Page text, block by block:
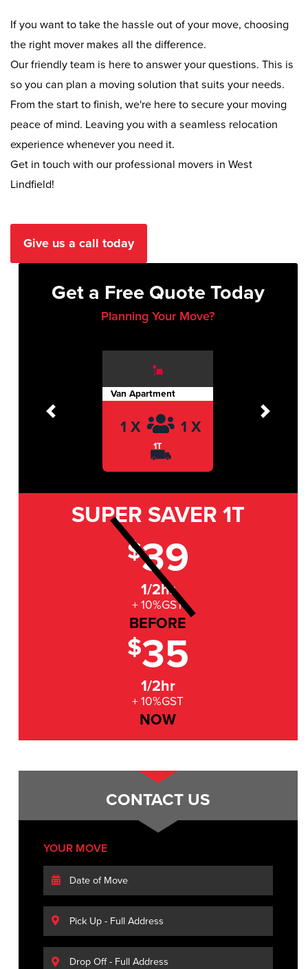
If you want to take the hassle out of your move, choosing
the right mover makes all the difference.
Our friendly team is here to answer your questions. This is
so you can plan a moving solution that suits your needs.
From the start to finish, we're here to secure your moving
peace of mind. Leaving you with a seamless relocation
experience whenever you need it.
Get in touch with our professional movers in West
Lindfield!
Give us a call today
Get a Free Quote Today
Planning Your Move?
Van Apartment
1 X 1 X
1T
Previous Next
SUPER SAVER 1T
$39
1/2hr
+ 10%GST
BEFORE
$35
1/2hr
+ 10%GST
NOW
CONTACT US
YOUR MOVE